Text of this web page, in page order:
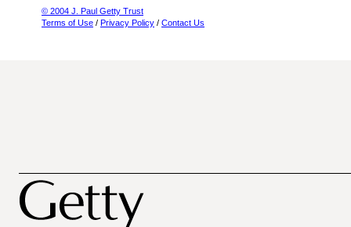
© 2004 J. Paul Getty Trust
Terms of Use / Privacy Policy / Contact Us